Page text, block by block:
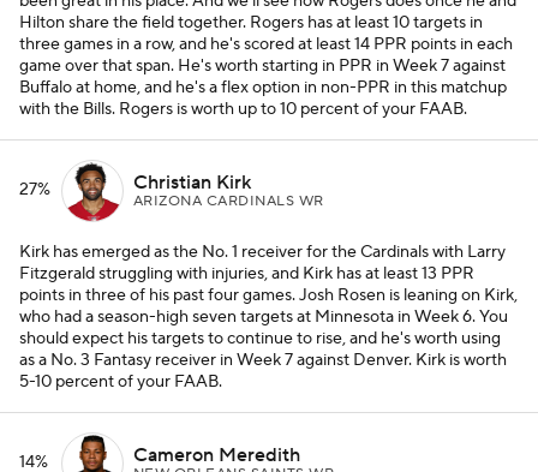
Hilton share the field together. Rogers has at least 10 targets in
three games in a row, and he's scored at least 14 PPR points in each
game over that span. He's worth starting in PPR in Week 7 against
Buffalo at home, and he's a flex option in non-PPR in this matchup
with the Bills. Rogers is worth up to 10 percent of your FAAB.
27% Christian Kirk
ARIZONA CARDINALS WR
Kirk has emerged as the No. 1 receiver for the Cardinals with Larry
Fitzgerald struggling with injuries, and Kirk has at least 13 PPR
points in three of his past four games. Josh Rosen is leaning on Kirk,
who had a season-high seven targets at Minnesota in Week 6. You
should expect his targets to continue to rise, and he's worth using
as a No. 3 Fantasy receiver in Week 7 against Denver. Kirk is worth
5-10 percent of your FAAB.
14% Cameron Meredith